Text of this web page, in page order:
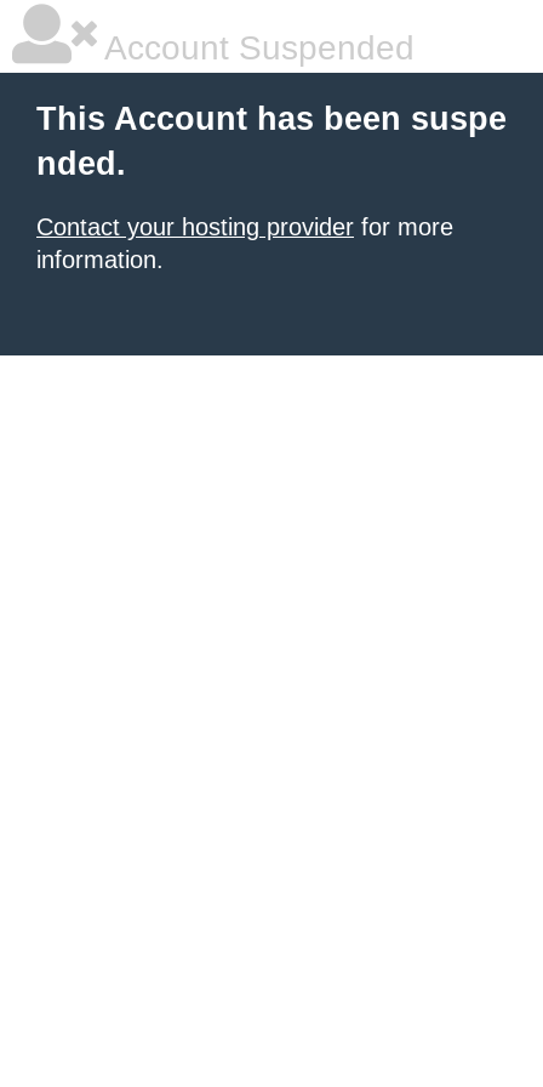
Account Suspended
This Account has been suspe
nded.
Contact your hosting provider for more
information.